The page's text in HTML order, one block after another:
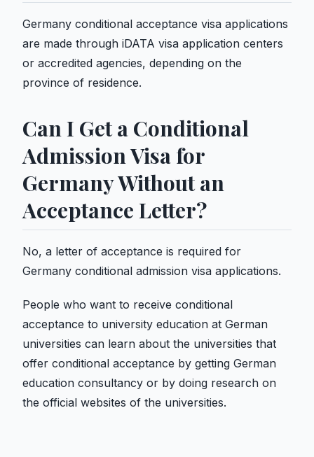
Germany conditional acceptance visa applications
are made through iDATA visa application centers
or accredited agencies, depending on the
province of residence.
Can I Get a Conditional
Admission Visa for
Germany Without an
Acceptance Letter?
No, a letter of acceptance is required for
Germany conditional admission visa applications.
People who want to receive conditional
acceptance to university education at German
universities can learn about the universities that
offer conditional acceptance by getting German
education consultancy or by doing research on
the official websites of the universities.